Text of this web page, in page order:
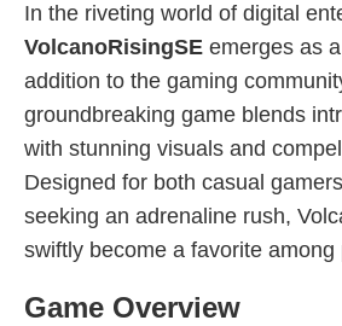
In the riveting world of digital
VolcanoRisingSE emerges as
addition to the gaming
groundbreaking game blends
with stunning visuals and
Designed for both casual
seeking an adrenaline rush,
swiftly become a favorite among
Game Overview